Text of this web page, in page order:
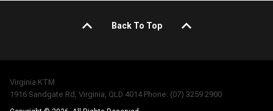
Back To Top
Virginia KTM
1916 Sandgate Rd, Virginia, QLD 4014 Phone: (07) 3259 2900